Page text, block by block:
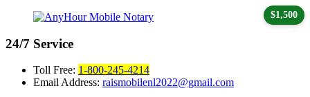
24/7 Service
Toll Free: 1-800-245-4214
Email Address: raismobilenl2022@gmail.com
$1,500